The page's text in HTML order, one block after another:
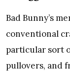
Bad Bunny’s
conventional
particular sort
pullovers, and